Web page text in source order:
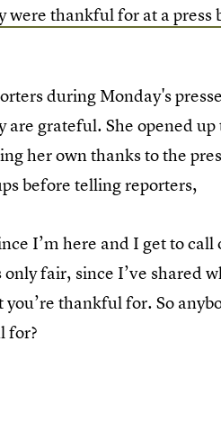
were thankful for at a press
during Monday's
grateful. She opened
her own thanks to the
before telling reporters,
I’m here and I get to call
fair, since I’ve shared
thankful for. So
for?